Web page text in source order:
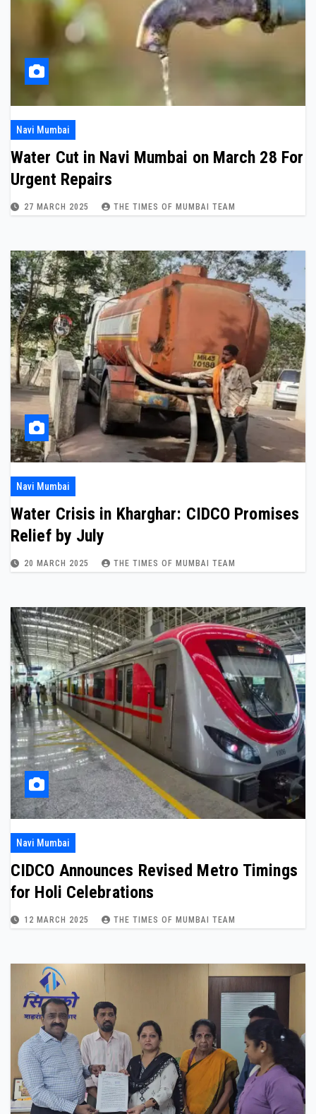
Navi Mumbai
Water Cut in Navi Mumbai on March 28 For
Urgent Repairs
27 MARCH 2025 THE TIMES OF MUMBAI TEAM
Navi Mumbai
Water Crisis in Kharghar: CIDCO Promises
Relief by July
20 MARCH 2025 THE TIMES OF MUMBAI TEAM
Navi Mumbai
CIDCO Announces Revised Metro Timings
for Holi Celebrations
12 MARCH 2025 THE TIMES OF MUMBAI TEAM